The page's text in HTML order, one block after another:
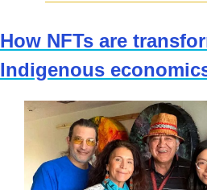
How NFTs are
Indigenous